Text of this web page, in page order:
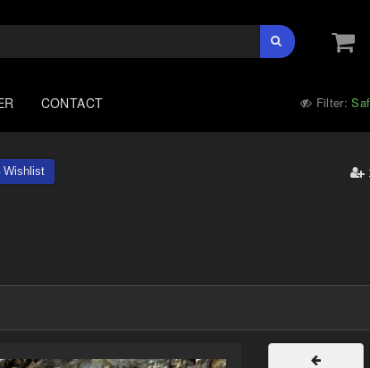
CONTACT Filter:
Wishlist